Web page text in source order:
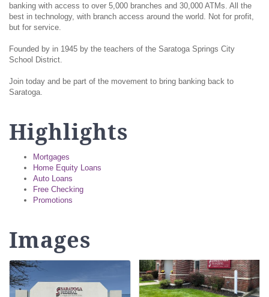
banking with access to over 5,000 branches and 30,000 ATMs. All the
best in technology, with branch access around the world. Not for profit,
but for service.
Founded by in 1945 by the teachers of the Saratoga Springs City
School District.
Join today and be part of the movement to bring banking back to
Saratoga.
Highlights
Mortgages
Home Equity Loans
Auto Loans
Free Checking
Promotions
Images